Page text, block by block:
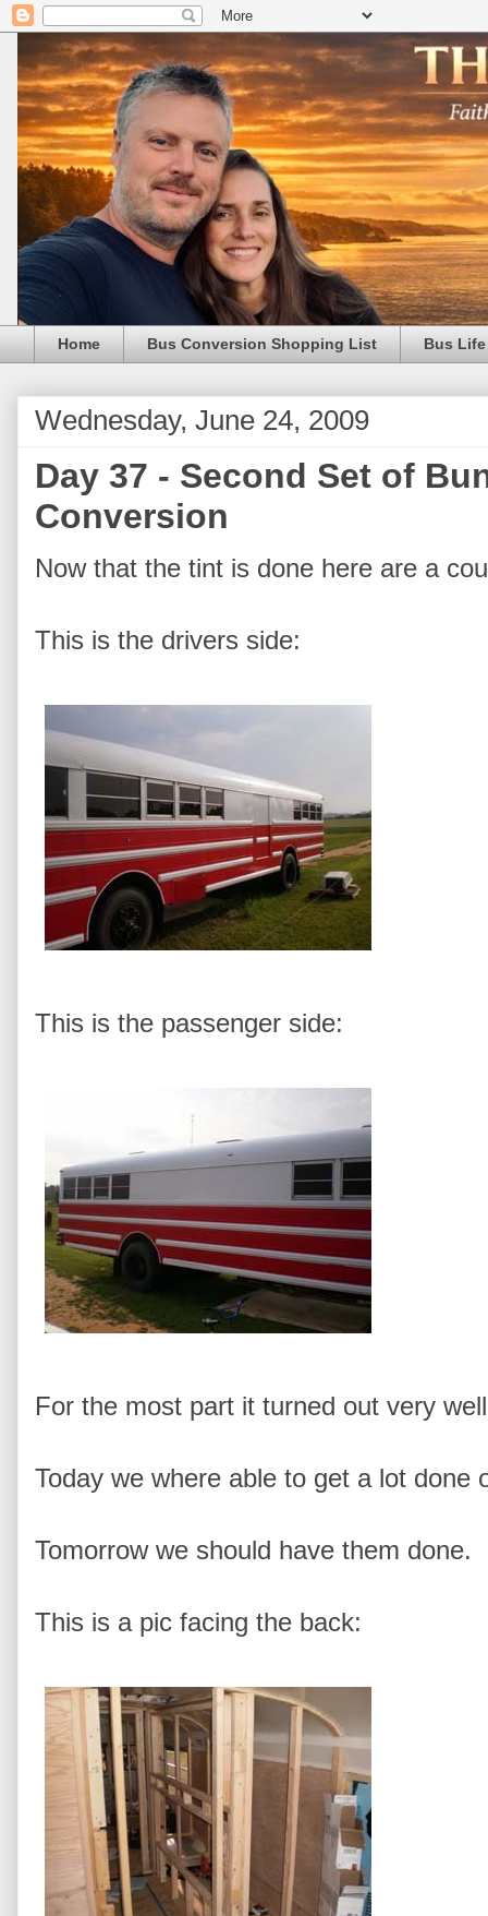
Home Bus Conversion Shopping List Bus
Wednesday, June 24, 2009
Day 37 - Second Set of
Conversion
Now that the tint is done here are a
This is the drivers side:
This is the passenger side:
For the most part it turned out very
Today we where able to get a lot done
Tomorrow we should have them done.
This is a pic facing the back: